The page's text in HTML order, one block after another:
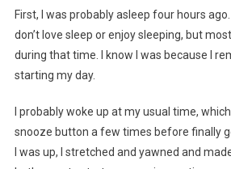
First, I was probably asleep four hours ago.
don’t love sleep or enjoy sleeping, but
during that time. I know I was because I
starting my day.
I probably woke up at my usual time,
snooze button a few times before finally
I was up, I stretched and yawned and